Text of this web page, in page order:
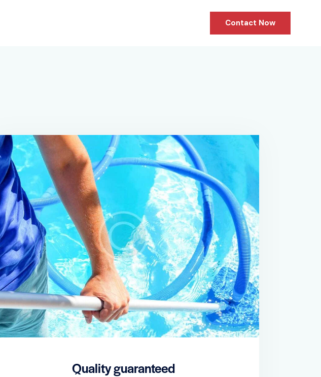
Contact Now
Quality guaranteed